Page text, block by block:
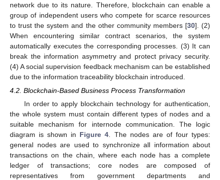
network due to its nature. Therefore, blockchain can enable a
group of independent users who compete for scarce resources
to trust the system and the other community members [30]. (2)
When encountering similar contract scenarios, the system
automatically executes the corresponding processes. (3) It can
break the information asymmetry and protect privacy security.
(4) A social supervision feedback mechanism can be established
due to the information traceability blockchain introduced.
4.2. Blockchain-Based Business Process Transformation
In order to apply blockchain technology for authentication,
the whole system must contain different types of nodes and a
suitable mechanism for internode communication. The logic
diagram is shown in Figure 4 . The nodes are of four types:
general nodes are used to synchronize all information about
transactions on the chain, where each node has a complete
ledger of transactions; core nodes are composed of
representatives from government departments and